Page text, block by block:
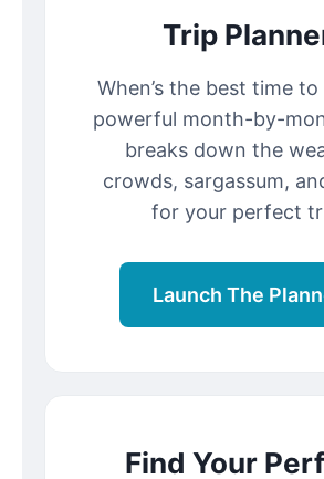
Trip
When’s the best time to
powerful month-by-
breaks down the
crowds, sargassum,
for your perfect
Launch The
Find Your